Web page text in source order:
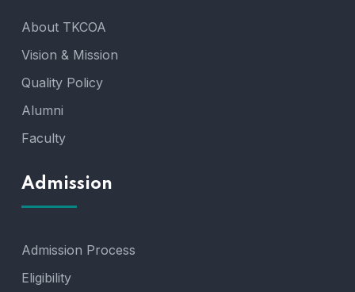
About TKCOA
Vision & Mission
Quality Policy
Alumni
Faculty
Admission
Admission Process
Eligibility